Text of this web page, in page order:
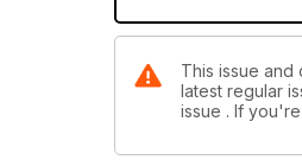
This issue and
latest regular
issue . If